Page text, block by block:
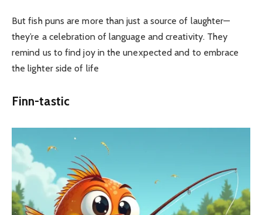
But fish puns are more than just a source of laughter—
they’re a celebration of language and creativity. They
remind us to find joy in the unexpected and to embrace
the lighter side of life
Finn-tastic